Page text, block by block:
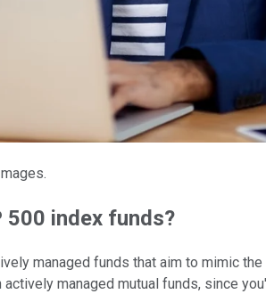
500 index funds?
managed funds that aim to mimic
managed mutual funds, since